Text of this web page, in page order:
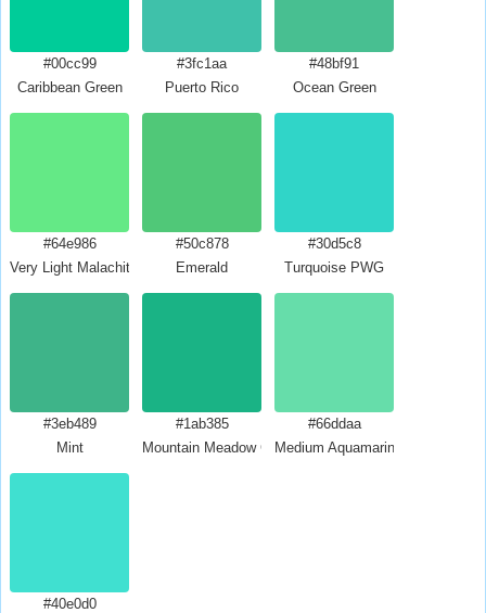
#00cc99
Caribbean Green
#3fc1aa
Puerto Rico
#48bf91
Ocean Green
#64e986
Very Light Malachite Green
#50c878
Emerald
#30d5c8
Turquoise PWG
#3eb489
Mint
#1ab385
Mountain Meadow Crayola
#66ddaa
Medium Aquamarine
#40e0d0